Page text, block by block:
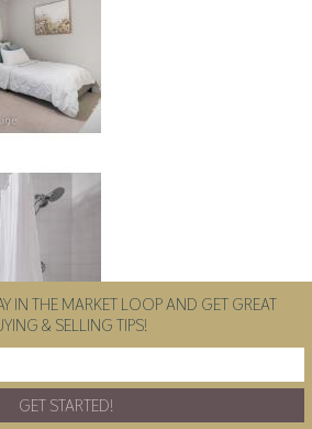
IN THE MARKET LOOP AND GET GREAT
& SELLING TIPS!